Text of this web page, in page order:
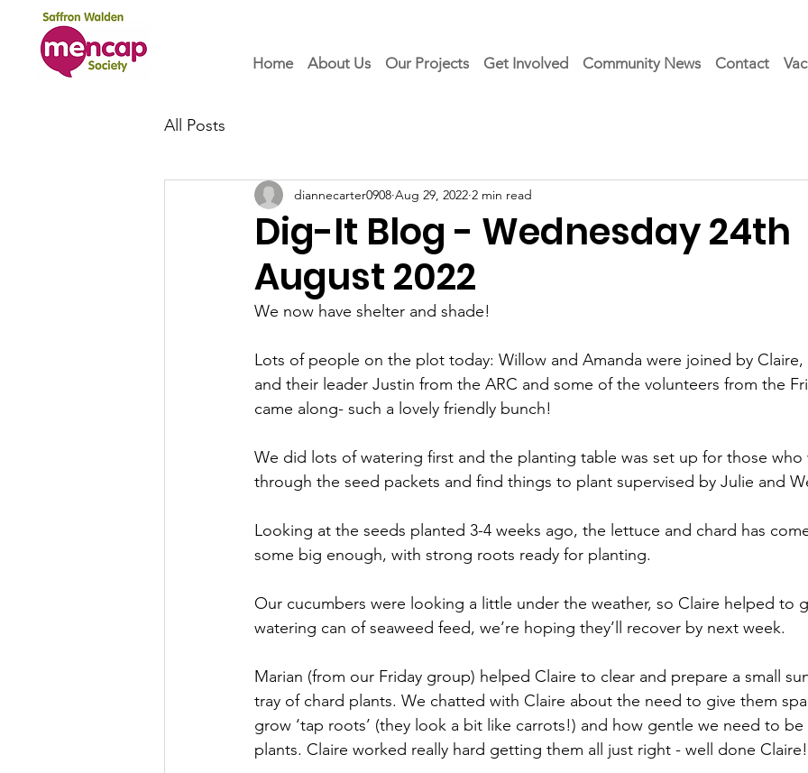
Home About Us Our Projects Get Involved Community News Contact
All Posts
Dig-It Blog - Wednesday 24th
August 2022
diannecarter0908 Aug 29, 2022 2 min read
We now have shelter and shade!
Lots of people on the plot today: Willow and Amanda were joined by Claire,
and their leader Justin from the ARC and some of the volunteers from the
came along- such a lovely friendly bunch!
We did lots of watering first and the planting table was set up for those
through the seed packets and find things to plant supervised by Julie and
Looking at the seeds planted 3-4 weeks ago, the lettuce and chard has
some big enough, with strong roots ready for planting.
Our cucumbers were looking a little under the weather, so Claire helped to
watering can of seaweed feed, we’re hoping they’ll recover by next week.
Marian (from our Friday group) helped Claire to clear and prepare a small
tray of chard plants. We chatted with Claire about the need to give them
grow ‘tap roots’ (they look a bit like carrots!) and how gentle we need to
plants. Claire worked really hard getting them all just right - well done Claire!